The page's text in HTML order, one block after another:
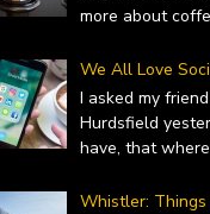
more about
We All Love
I asked my
Hurdsfield
have, that
Whistler: Things